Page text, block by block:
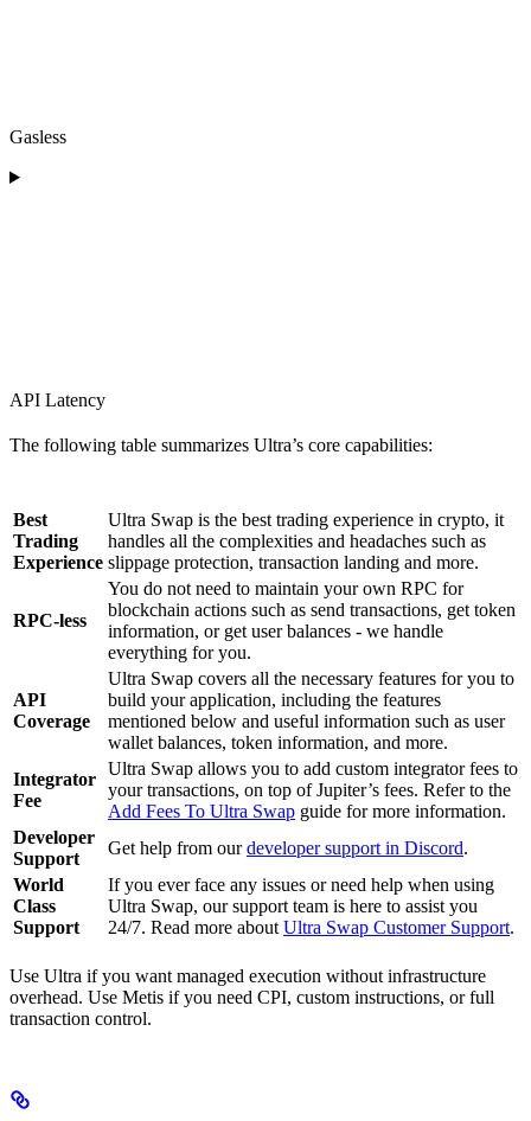
Gasless
API Latency
The following table summarizes Ultra’s core capabilities:
Best
Trading
Experience
Ultra Swap is the best trading experience in crypto, it
handles all the complexities and headaches such as
slippage protection, transaction landing and more.
RPC-less
You do not need to maintain your own RPC for
blockchain actions such as send transactions, get token
information, or get user balances - we handle
everything for you.
API
Coverage
Ultra Swap covers all the necessary features for you to
build your application, including the features
mentioned below and useful information such as user
wallet balances, token information, and more.
Integrator
Fee
Ultra Swap allows you to add custom integrator fees to
your transactions, on top of Jupiter’s fees. Refer to the
Add Fees To Ultra Swap guide for more information.
Developer
Support
Get help from ourdeveloper support in Discord.
World
Class
Support
If you ever face any issues or need help when using
Ultra Swap, our support team is here to assist you
24/7. Read more about Ultra Swap Customer Support.
Use Ultra if you want managed execution without infrastructure
overhead. Use Metis if you need CPI, custom instructions, or full
transaction control.